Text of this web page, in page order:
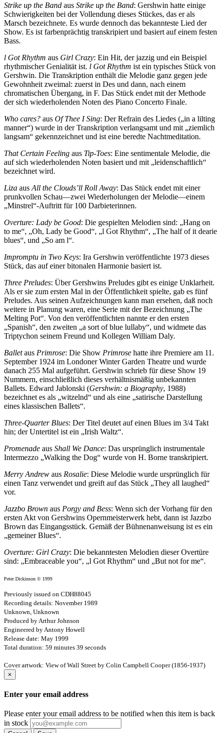
Strike up the Band aus Strike up the Band: Gershwin hatte einige
Schwierigkeiten bei der Vollendung dieses Stückes, das er als
Marsch bezeichnete. Es wurde dennoch das bekannteste Lied der
Show. Es ist farbenprächtig transkripiert und basiert auf einem festen
Bass.
l Got Rhythm aus Girl Crazy: Ein Hit, der jazzig und ein Beispiel
rhythmischer Genialität ist. l Got Rhythm ist ein typisches Stück von
Gershwin. Die Transkription enthält die Melodie ganz gegen jede
Gewohnheit zweimal: zuerst in Des und dann, nach einem
chromatischen Übergang, in F. Das Stück endet mit der Methode
der sich wiederholenden Noten des Piano Concerto Finale.
Who cares? aus Of Thee I Sing: Der Refrain des Liedes („in a lilting
manner“) wurde in der Transkription verlangsamt und mit „ziemlich
langsam“ gekenn­zeichnet und ist eine beredte Nachtmeditation.
That Certain Feeling aus Tip-Toes: Eine sentimentale Melodie, die
auf sich wiederholenden Noten basiert und mit „leidenschaftlich“
bezeichnet wird.
Liza aus All the Clouds’ll Roll Away: Das Stück endet mit einer
prunkvollen Schau—zwei Wiederholungen der Melodie—einem
„Minstrel“-Auftritt für 100 Darbieterinnen.
Overture: Lady be Good: Die gespielten Melodien sind: „Hang on
to me“, „Oh, Lady be Good“, „l Got Rhythm“, „The half of it dearie
blues“, und „So am l“.
Impromptu in Two Keys: Ira Gershwin veröffentlichte 1973 dieses
Stück, das auf einer bitonalen Harmonie basiert ist.
Three Preludes: Über Gershwins Preludes gibt es einige Unklarheit.
Als er sie zum ersten Mal in der Öffentlichkeit spielte, gab es fünf
Preludes. Aus seinen Aufzeichnungen kann man ersehen, daß noch
weitere in Planung waren, eine Serie mit der Bezeichnung „The
Melting Pot“. Von den veröffentlichten nannte er den ersten
„Spanish“, den zweiten „a sort of blue lullaby“, und widmete das
Triptychon seinem Freund und Kollegen William Daly.
Balletaus Primrose: Die Show Primrose hatte ihre Premiere am 11.
September 1924 im Londoner Winter Garden Theatre und wurde
danach 255 Mal aufgeführt. Gershwin schrieb für diese Show 19
Nummern, einschließlich dieses verhältnismäßig unbekannten
Ballets. Edward Jablonski (Gershwin: a Biography, 1988)
bezeichnet es als „witzelnd“ und als eine „satirische Darstellung
eines klassischen Ballets“.
Three-Quarter Blues: Der Titel deutet auf einen Blues im 3/4 Takt
hin; der Untertitel ist ein „Irish Waltz“.
Promenade aus Shall We Dance: Das ursprünglich instrumentale
Intermezzo „Walking the Dog“ wurde von H. Borne transkripiert.
Merry Andrew aus Rosalie: Diese Melodie wurde ursprünglich für
einen Tanz verwendet und greift auf das Stück „They all laughed“
vor.
Jazzbo Brown aus Porgy and Bess: Wenn sich der Vorhang für den
ersten Akt von Gershwins Opernmeisterwerk hebt, dann ist Jazzbo
Brown das Eingangs­stück. Gemäß der Bühnenanweisung ist es ein
„gemeiner Blues“.
Overture: Girl Crazy: Die bekanntesten Melodien dieser Overtüre
sind: „Embraceable you“, „l Got Rhythm“ und „But not for me“.
Peter Dickinson © 1999
Previously issued on CDH88045
Recording details: November 1989
Unknown, Unknown
Produced by Arthur Johnson
Engineered by Antony Howell
Release date: May 1999
Total duration: 59 minutes 39 seconds
Cover artwork: View of Wall Street by Colin Campbell Cooper (1856-1937)
×
Enter your email address
Please enter your email address to be notified when this item is back
in stock